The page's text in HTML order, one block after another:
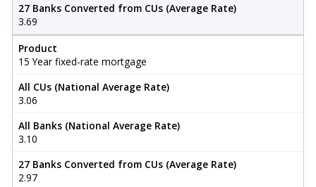
27 Banks Converted from CUs (Average Rate)
3.69
Product
15 Year fixed-rate mortgage
All CUs (National Average Rate)
3.06
All Banks (National Average Rate)
3.10
27 Banks Converted from CUs (Average Rate)
2.97